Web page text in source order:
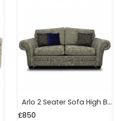
Arlo 2 Seater Sofa High Back
£850